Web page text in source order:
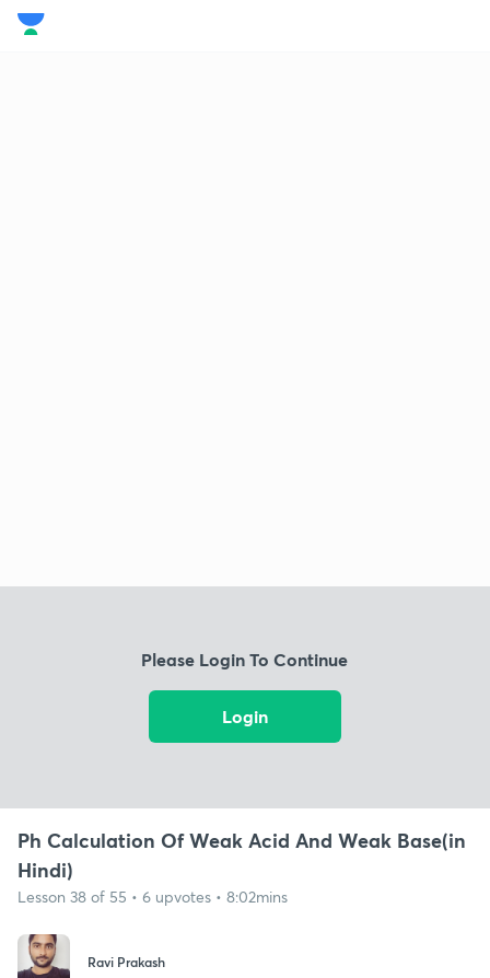
Please Login To Continue
Login
Ph Calculation Of Weak Acid And Weak Base(in
Hindi)
Lesson 38 of 55 • 6 upvotes • 8:02mins
Ravi Prakash